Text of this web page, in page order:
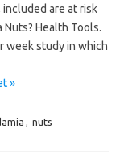
are at risk
Health Tools.
week study in which
»
, nuts